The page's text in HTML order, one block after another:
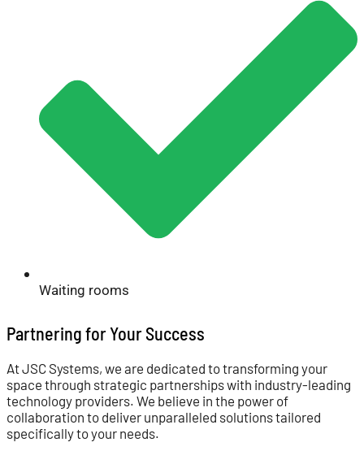
Waiting rooms
Partnering for Your Success
At JSC Systems, we are dedicated to transforming your
space through strategic partnerships with industry-leading
technology providers. We believe in the power of
collaboration to deliver unparalleled solutions tailored
specifically to your needs.